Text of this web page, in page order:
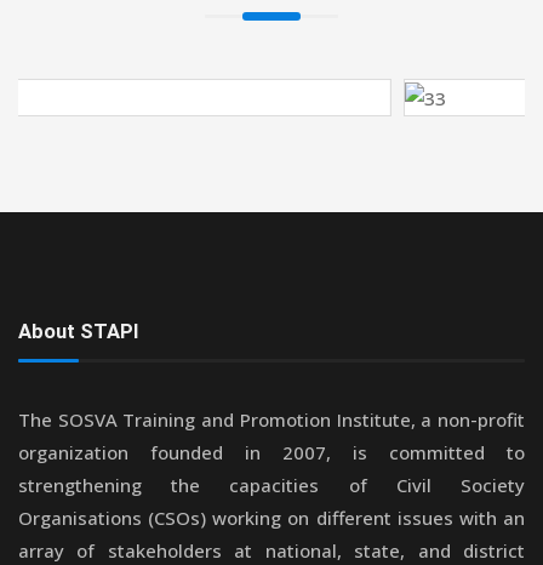
About STAPI
The SOSVA Training and Promotion Institute, a non-profit
organization founded in 2007, is committed to
strengthening the capacities of Civil Society
Organisations (CSOs) working on different issues with an
array of stakeholders at national, state, and district